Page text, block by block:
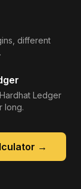
different
Ledger
long.
→